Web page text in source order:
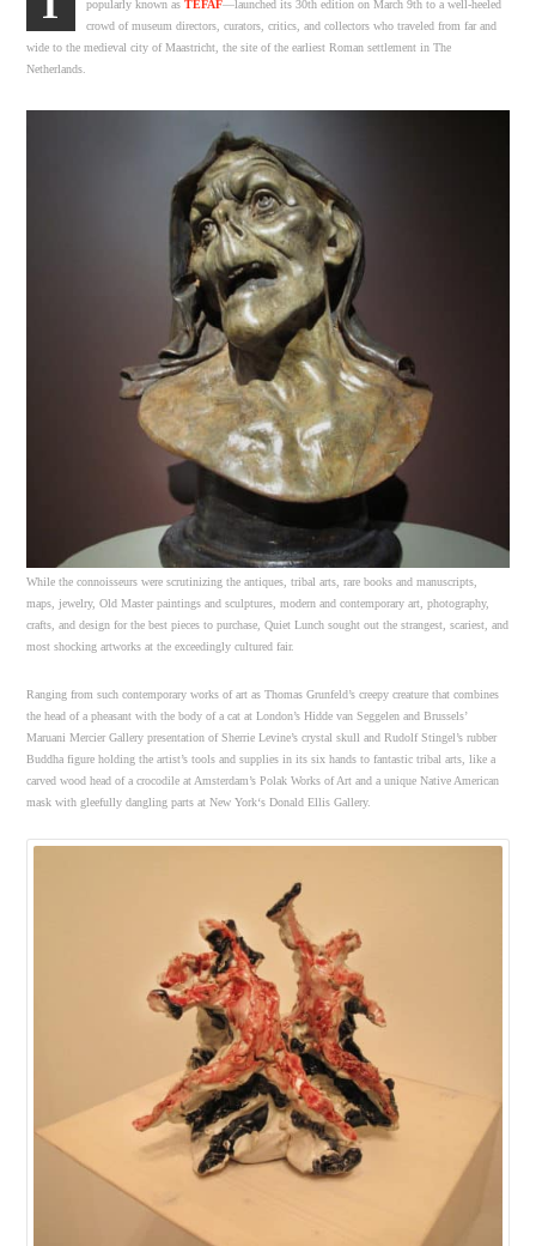
popularly known as TEFAF—launched its 30th edition on March 9th to a well-heeled
crowd of museum directors, curators, critics, and collectors who traveled from far and
wide to the medieval city of Maastricht, the site of the earliest Roman settlement in The
Netherlands.
While the connoisseurs were scrutinizing the antiques, tribal arts, rare books and manuscripts,
maps, jewelry, Old Master paintings and sculptures, modern and contemporary art, photography,
crafts, and design for the best pieces to purchase, Quiet Lunch sought out the strangest, scariest, and
most shocking artworks at the exceedingly cultured fair.
Ranging from such contemporary works of art as Thomas Grunfeld’s creepy creature that combines
the head of a pheasant with the body of a cat at London’s Hidde van Seggelen and Brussels’
Maruani Mercier Gallery presentation of Sherrie Levine’s crystal skull and Rudolf Stingel’s rubber
Buddha figure holding the artist’s tools and supplies in its six hands to fantastic tribal arts, like a
carved wood head of a crocodile at Amsterdam’s Polak Works of Art and a unique Native American
mask with gleefully dangling parts at New York‘s Donald Ellis Gallery.